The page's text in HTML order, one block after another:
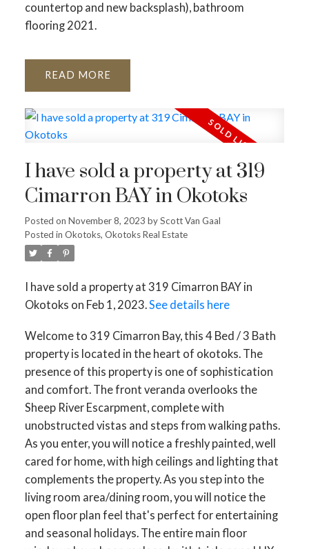
countertop and new backsplash), bathroom
flooring 2021.
READ
I have sold a property at 319
Cimarron BAY in Okotoks
Posted on November 8, 2023 byScott Van Gaal
Posted in Okotoks, Okotoks Real Estate
I have sold a property at 319 Cimarron BAY in
Okotoks on Feb 1, 2023. See details here
Welcome to 319 Cimarron Bay, this 4 Bed / 3 Bath
property is located in the heart of okotoks. The
presence of this property is one of sophistication
and comfort. The front veranda overlooks the
Sheep River Escarpment, complete with
unobstructed vistas and steps from walking paths.
As you enter, you will notice a freshly painted, well
cared for home, with high ceilings and lighting that
complements the property. As you step into the
living room area/dining room, you will notice the
open floor plan feel that's perfect for entertaining
and seasonal holidays. The entire main floor